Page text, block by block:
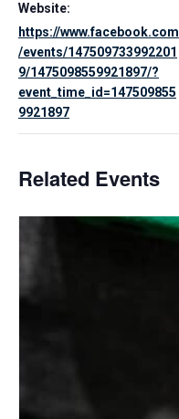
Website:
https://www.facebook.com
/events/147509733992201
9/1475098559921897/?
event_time_id=147509855
9921897
Related Events